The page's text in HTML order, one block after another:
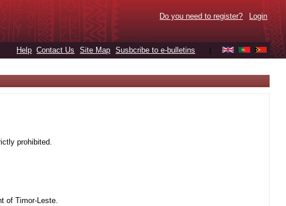
Do you need to register? Login
Help Contact Us Site Map Susbcribe to e-bulletins
prohibited.
of Timor-Leste.